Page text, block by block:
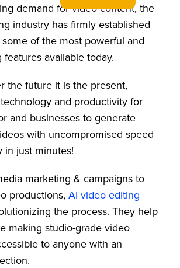
demand for video content, the
industry has firmly established
of the most powerful and
available today.
the future it is the present,
and productivity for
and businesses to generate
with uncompromised speed
in just minutes!
marketing & campaigns to
productions, AI video editing
the process. They help
making studio-grade video
to anyone with an